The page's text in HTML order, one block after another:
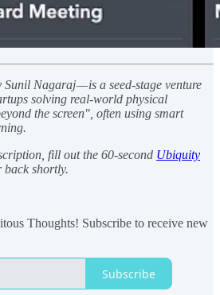
Nagaraj — is a seed-stage venture
solving real-world physical
the screen", often using smart
fill out the 60-second Ubiquity
back shortly.
Thoughts! Subscribe to receive new
Subscribe